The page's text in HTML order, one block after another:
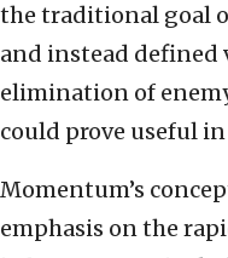
the traditional goal
and instead defined
elimination of
could prove useful
Momentum’s
emphasis on the